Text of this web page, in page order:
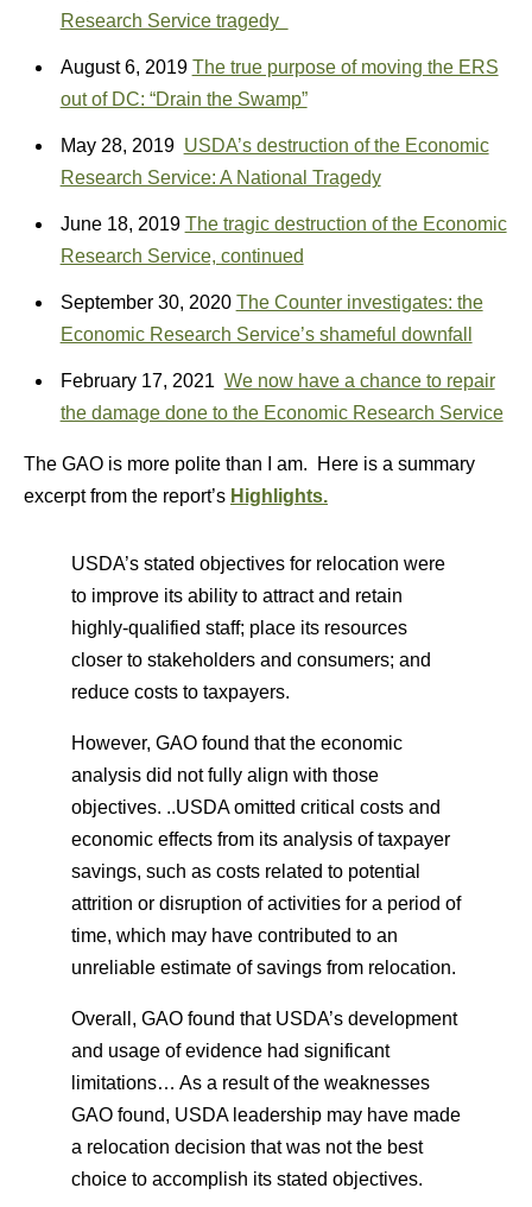
Research Service tragedy
August 6, 2019 The true purpose of moving the ERS
out of DC: “Drain the Swamp”
May 28, 2019 USDA’s destruction of the Economic
Research Service: A National Tragedy
June 18, 2019 The tragic destruction of the Economic
Research Service, continued
September 30, 2020 The Counter investigates: the
Economic Research Service’s shameful downfall
February 17, 2021 We now have a chance to repair
the damage done to the Economic Research Service
The GAO is more polite than I am. Here is a summary
excerpt from the report’s Highlights.
USDA’s stated objectives for relocation were
to improve its ability to attract and retain
highly-qualified staff; place its resources
closer to stakeholders and consumers; and
reduce costs to taxpayers.
However, GAO found that the economic
analysis did not fully align with those
objectives. ..USDA omitted critical costs and
economic effects from its analysis of taxpayer
savings, such as costs related to potential
attrition or disruption of activities for a period of
time, which may have contributed to an
unreliable estimate of savings from relocation.
Overall, GAO found that USDA’s development
and usage of evidence had significant
limitations… As a result of the weaknesses
GAO found, USDA leadership may have made
a relocation decision that was not the best
choice to accomplish its stated objectives.